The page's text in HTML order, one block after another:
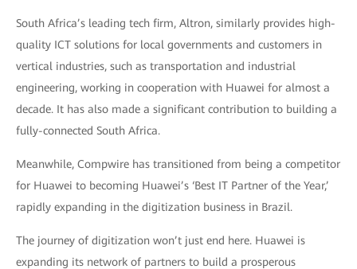
South Africa’s leading tech firm, Altron, similarly provides high-
quality ICT solutions for local governments and customers in
vertical industries, such as transportation and industrial
engineering, working in cooperation with Huawei for almost a
decade. It has also made a significant contribution to building a
fully-connected South Africa.
Meanwhile, Compwire has transitioned from being a competitor
for Huawei to becoming Huawei’s ‘Best IT Partner of the Year,’
rapidly expanding in the digitization business in Brazil.
The journey of digitization won’t just end here. Huawei is
expanding its network of partners to build a prosperous